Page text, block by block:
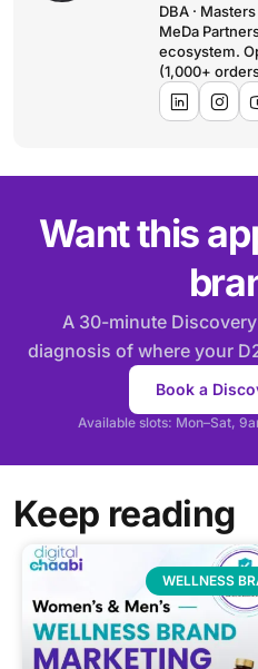
DBA ·
MeDa
ecosystem.
(1,000+
Want this
A 30-minute
diagnosis of where your
Book a
Available slots: Mon–Sat,
Keep reading
WELLNESS